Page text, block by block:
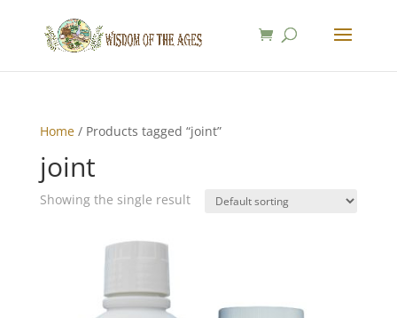
Home/ Products tagged “joint”
joint
Showing the single result